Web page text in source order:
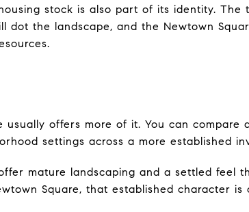
stock is also part of its identity.
dot the landscape, and the Newtown
usually offers more of it. You can compare
settings across a more established
mature landscaping and a settled feel
Square, that established character